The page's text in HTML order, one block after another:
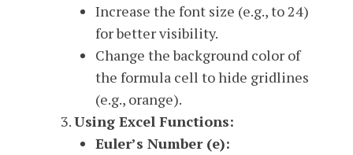
Increase the font size (e.g., to 24)
for better visibility.
Change the background color of
the formula cell to hide gridlines
(e.g., orange).
Using Excel Functions:
Euler’s Number (e):